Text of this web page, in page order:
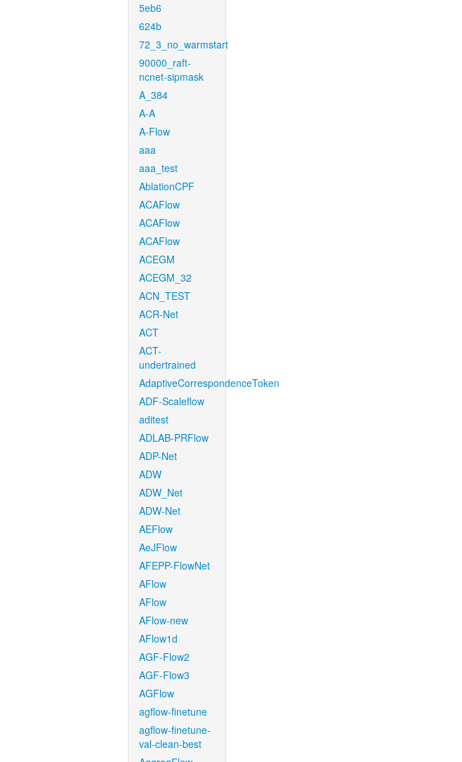
5eb6
624b
72_3_no_warmstart
90000_raft-
ncnet-sipmask
A_384
A-A
A-Flow
aaa
aaa_test
AblationCPF
ACAFlow
ACAFlow
ACAFlow
ACEGM
ACEGM_32
ACN_TEST
ACR-Net
ACT
ACT-
undertrained
AdaptiveCorrespondenceToken
ADF-Scaleflow
aditest
ADLAB-PRFlow
ADP-Net
ADW
ADW_Net
ADW-Net
AEFlow
AeJFlow
AFEPP-FlowNet
AFlow
AFlow
AFlow-new
AFlow1d
AGF-Flow2
AGF-Flow3
AGFlow
agflow-finetune
agflow-finetune-
val-clean-best